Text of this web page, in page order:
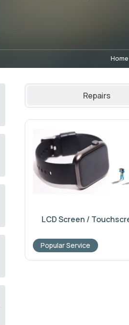
Home
Repairs
LCD Screen /
Popular Service